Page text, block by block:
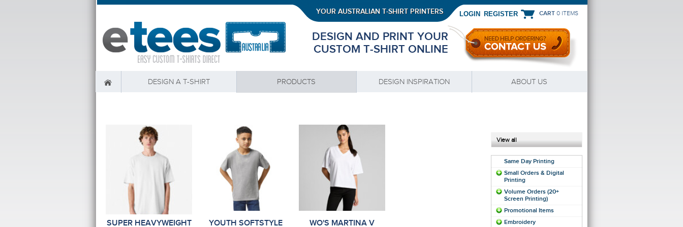
YOUR AUSTRALIAN T-SHIRT PRINTERS
DESIGN AND PRINT YOUR
CUSTOM T-SHIRT ONLINE
LOGIN REGISTER CART 0 ITEMS
DESIGN A T-SHIRT PRODUCTS DESIGN INSPIRATION ABOUT US
SUPER HEAVYWEIGHT
YOUTH SOFTSTYLE
WO'S MARTINA V
View all
Same Day Printing
Small Orders & Digital
Printing
Volume Orders (20+
Screen Printing)
Promotional Items
Embroidery